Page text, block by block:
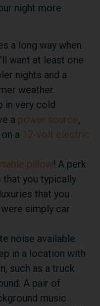
night more
a long way when
want at least one
nights and a
weather.
in very cold
a power source,
a 12-volt electric
pillow! A perk
that you typically
that you
simply car
noise available.
in a location with
such as a truck
A pair of
music